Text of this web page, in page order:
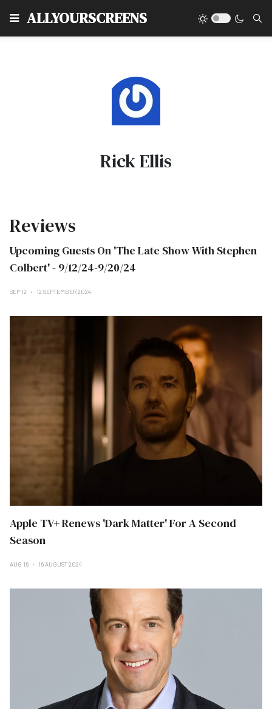
ALLYOURSCREENS
Rick Ellis
Reviews
Upcoming Guests On 'The Late Show With Stephen
Colbert' - 9/12/24-9/20/24
SEP 12 12 SEPTEMBER 2024
Apple TV+ Renews 'Dark Matter' For A Second
Season
AUG 16 16 AUGUST 2024